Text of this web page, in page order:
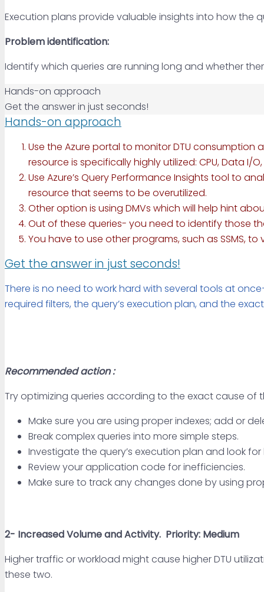
Execution plans provide valuable insights into how the
Problem identification:
Identify which queries are running long and whether
Hands-on approach
Get the answer in just seconds!
Hands-on approach
Use the Azure portal to monitor DTU consumption
resource is specifically highly utilized: CPU, Data I/
Use Azure’s Query Performance Insights tool to
resource that seems to be overutilized.
Other option is using DMVs which will help hint
Out of these queries- you need to identify those
You have to use other programs, such as SSMS,
Get the answer in just seconds!
There is no need to work hard with several tools at
required filters, the query’s execution plan, and the
Recommended action :
Try optimizing queries according to the exact cause of
Make sure you are using proper indexes; add or
Break complex queries into more simple steps.
Investigate the query’s execution plan and look
Review your application code for inefficiencies.
Make sure to track any changes done by using
2- Increased Volume and Activity. Priority: Medium
Higher traffic or workload might cause higher DTU
these two.